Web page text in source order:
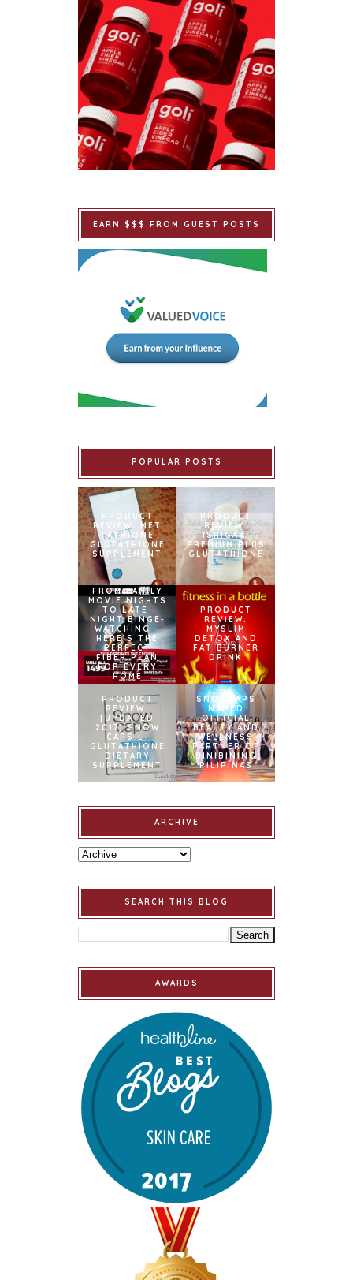
EARN $$$ FROM GUEST POSTS
POPULAR POSTS
PRODUCT
REVIEW: MET
TATHIONE
GLUTATHIONE
SUPPLEMENT
PRODUCT
REVIEW:
ISHIGAKI
PREMIUM PLUS
GLUTATHIONE
FROM FAMILY
MOVIE NIGHTS
TO LATE-
NIGHT BINGE-
WATCHING –
HERE’S THE
PERFECT
FIBER PLAN
FOR EVERY
HOME
PRODUCT
REVIEW:
MYSLIM
DETOX AND
FAT BURNER
DRINK
PRODUCT
REVIEW:
[UPDATED
2017] SNOW
CAPS L-
GLUTATHIONE
DIETARY
SUPPLEMENT
SNOWCAPS
NAMED
OFFICIAL
BEAUTY AND
WELLNESS
PARTNER OF
BINIBINING
PILIPINAS
ARCHIVE
SEARCH THIS BLOG
AWARDS